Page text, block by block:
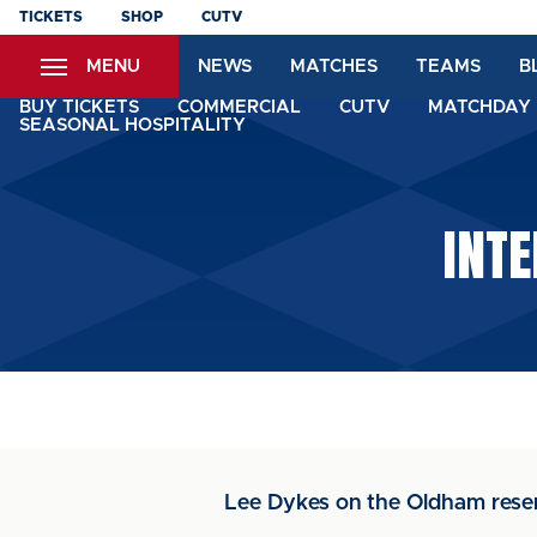
Skip
content
TICKETS SHOP CUTV
MENU NEWS MATCHES TEAMS
BUY TICKETS COMMERCIAL CUTV
SEASONAL HOSPITALITY
Lee Dykes on the Oldham